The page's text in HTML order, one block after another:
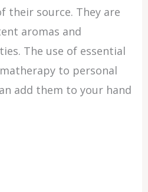
their source. They are
aromas and
The use of essential
to personal
add them to your hand